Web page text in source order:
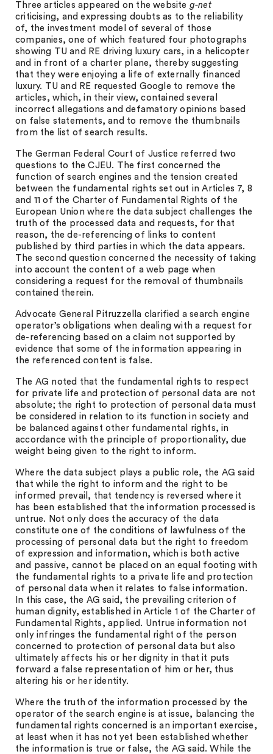
Three articles appeared on the website g-net
criticising, and expressing doubts as to the reliability
of, the investment model of several of those
companies, one of which featured four photographs
showing TU and RE driving luxury cars, in a helicopter
and in front of a charter plane, thereby suggesting
that they were enjoying a life of externally financed
luxury. TU and RE requested Google to remove the
articles, which, in their view, contained several
incorrect allegations and defamatory opinions based
on false statements, and to remove the thumbnails
from the list of search results.
The German Federal Court of Justice referred two
questions to the CJEU. The first concerned the
function of search engines and the tension created
between the fundamental rights set out in Articles 7, 8
and 11 of the Charter of Fundamental Rights of the
European Union where the data subject challenges the
truth of the processed data and requests, for that
reason, the de-referencing of links to content
published by third parties in which the data appears.
The second question concerned the necessity of taking
into account the content of a web page when
considering a request for the removal of thumbnails
contained therein.
Advocate General Pitruzzella clarified a search engine
operator’s obligations when dealing with a request for
de-referencing based on a claim not supported by
evidence that some of the information appearing in
the referenced content is false.
The AG noted that the fundamental rights to respect
for private life and protection of personal data are not
absolute; the right to protection of personal data must
be considered in relation to its function in society and
be balanced against other fundamental rights, in
accordance with the principle of proportionality, due
weight being given to the right to inform.
Where the data subject plays a public role, the AG said
that while the right to inform and the right to be
informed prevail, that tendency is reversed where it
has been established that the information processed is
untrue. Not only does the accuracy of the data
constitute one of the conditions of lawfulness of the
processing of personal data but the right to freedom
of expression and information, which is both active
and passive, cannot be placed on an equal footing with
the fundamental rights to a private life and protection
of personal data when it relates to false information.
In this case, the AG said, the prevailing criterion of
human dignity, established in Article 1 of the Charter of
Fundamental Rights, applied. Untrue information not
only infringes the fundamental right of the person
concerned to protection of personal data but also
ultimately affects his or her dignity in that it puts
forward a false representation of him or her, thus
altering his or her identity.
Where the truth of the information processed by the
operator of the search engine is at issue, balancing the
fundamental rights concerned is an important exercise,
at least when it has not yet been established whether
the information is true or false, the AG said. While the